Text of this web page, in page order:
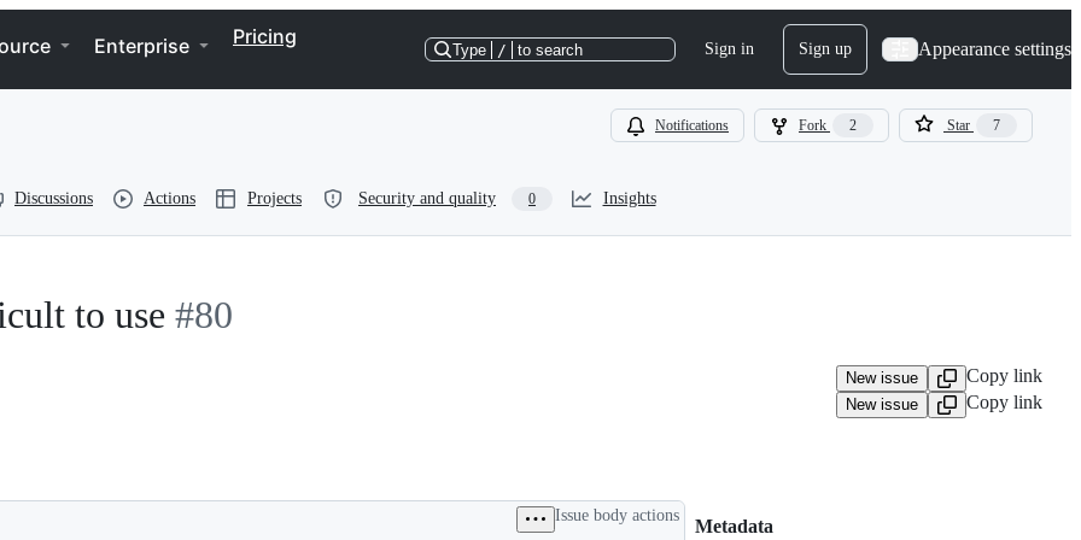
Enterprise Pricing
Type / to search Sign in Sign up Appearance settings
Notifications Fork 2 Star 7
Discussions Actions Projects Security and quality 0 Insights
to use #80
New issue Copy link
New issue
Copy link
Issue body actions
Metadata